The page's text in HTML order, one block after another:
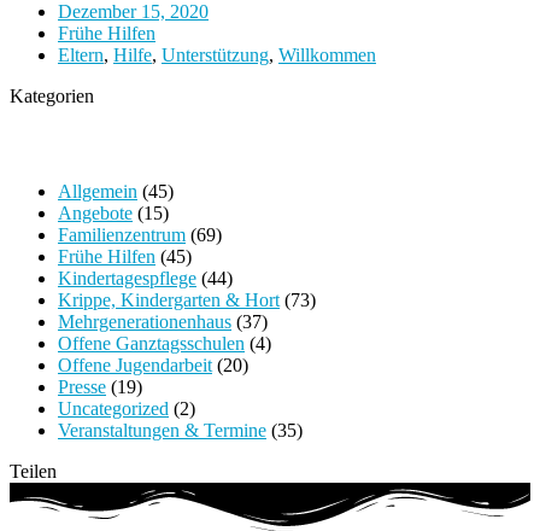
Dezember 15, 2020
Frühe Hilfen
Eltern, Hilfe, Unterstützung, Willkommen
Kategorien
Allgemein (45)
Angebote (15)
Familienzentrum (69)
Frühe Hilfen (45)
Kindertagespflege (44)
Krippe, Kindergarten & Hort (73)
Mehrgenerationenhaus (37)
Offene Ganztagsschulen (4)
Offene Jugendarbeit (20)
Presse (19)
Uncategorized (2)
Veranstaltungen & Termine (35)
Teilen